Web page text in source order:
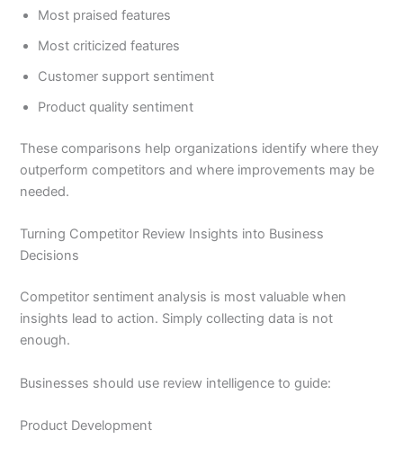
Most praised features
Most criticized features
Customer support sentiment
Product quality sentiment
These comparisons help organizations identify where they
outperform competitors and where improvements may be
needed.
Turning Competitor Review Insights into Business
Decisions
Competitor sentiment analysis is most valuable when
insights lead to action. Simply collecting data is not
enough.
Businesses should use review intelligence to guide:
Product Development